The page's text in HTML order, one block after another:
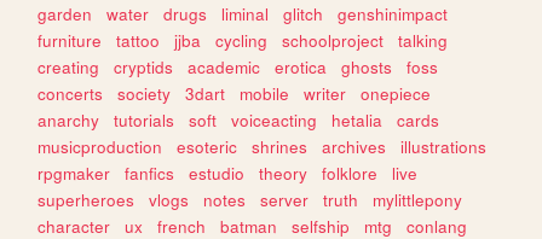
garden
water drugs liminal glitch
genshinimpact
furniture
tattoo jjba cycling schoolproject
talking
creating
cryptids academic erotica ghosts
foss
concerts
society 3dart mobile writer
onepiece
anarchy
tutorials soft voiceacting hetalia
cards
musicproduction
esoteric shrines archives
illustrations
rpgmaker
fanfics estudio theory folklore
live
superheroes
vlogs notes server truth
mylittlepony
character
ux french batman selfship mtg
conlang